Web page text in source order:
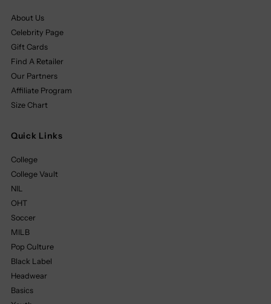
About Us
Celebrity Page
Gift Cards
Find A Retailer
Our Partners
Affiliate Program
Size Chart
Quick Links
College
College Vault
NIL
OHT
Soccer
MILB
Pop Culture
Black Label
Headwear
Basics